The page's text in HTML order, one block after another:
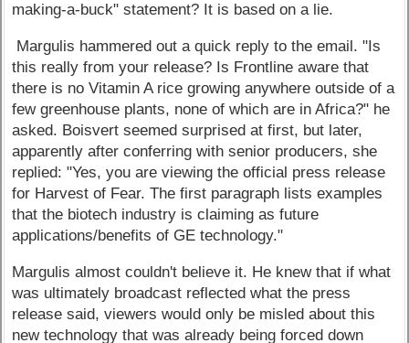
making-a-buck" statement? It is based on a lie.
Margulis hammered out a quick reply to the email. "Is
this really from your release? Is Frontline aware that
there is no Vitamin A rice growing anywhere outside of a
few greenhouse plants, none of which are in Africa?" he
asked. Boisvert seemed surprised at first, but later,
apparently after conferring with senior producers, she
replied: "Yes, you are viewing the official press release
for Harvest of Fear. The first paragraph lists examples
that the biotech industry is claiming as future
applications/benefits of GE technology."
Margulis almost couldn't believe it. He knew that if what
was ultimately broadcast reflected what the press
release said, viewers would only be misled about this
new technology that was already being forced down